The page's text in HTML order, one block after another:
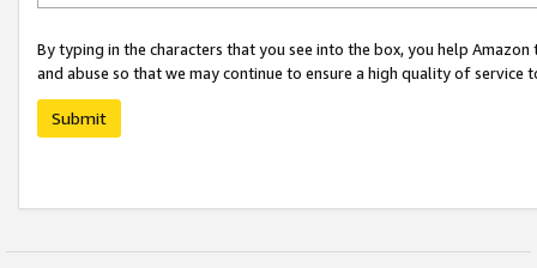
By typing in the characters that you see into the box, you help
and abuse so that we may continue to ensure a high quality of service
Submit